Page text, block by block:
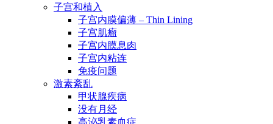
子宫和植入
子宫内膜偏薄 – Thin Lining
子宫肌瘤
子宫内膜息肉
子宫内粘连
免疫问题
激素紊乱
甲状腺疾病
没有月经
高泌乳素血症